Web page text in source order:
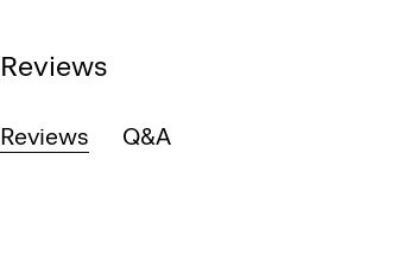
Reviews
Reviews Q&A